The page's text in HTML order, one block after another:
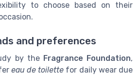
to choose based on their
and preferences
by the Fragrance Foundation,
eau de toilette for daily wear due